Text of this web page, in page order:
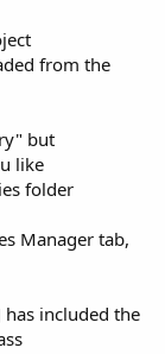
from the
but
like
folder
Manager tab,
has included the